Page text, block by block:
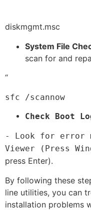
diskmgmt.msc
System File
scan for and
“
sfc /scannow
Check Boot
- Look for error
Viewer (Press
press Enter).
By following these
line utilities, you can
installation problems